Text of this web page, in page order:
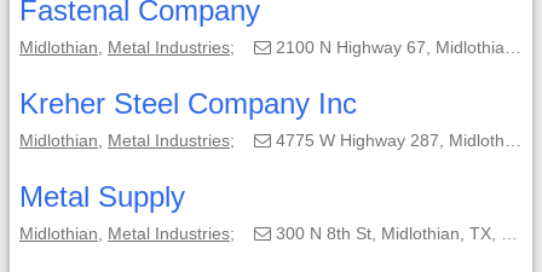
Fastenal Company
Midlothian Metal Industries; 2100 N Highway 67, Midlothian, TX, 76065-2154;
Kreher Steel Company Inc
Midlothian Metal Industries; 4775 W Highway 287, Midlothian, TX, 76065-4109;
Metal Supply
Midlothian Metal Industries; 300 N 8th St, Midlothian, TX, 76065-2640;